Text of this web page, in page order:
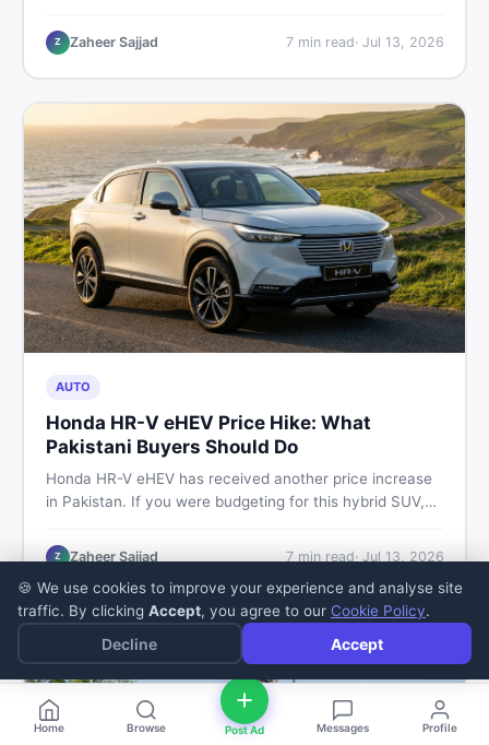
this guide covers specs, safety, and where to find the
best deals in 2026.
Z Zaheer Sajjad 7min read· Jul 13, 2026
AUTO
Honda HR-V eHEV Price Hike: What
Pakistani Buyers Should Do
Honda HR-V eHEV has received another price increase
in Pakistan. If you were budgeting for this hybrid SUV,
prices keep rising, and what your smartest next move
Z Zaheer Sajjad 7min read· Jul 13, 2026
Home Browse Post Ad Messages Profile
🍪 We use cookies to improve your experience and analyse site
traffic. By clicking Accept, you agree to our Cookie Policy.
Decline Accept